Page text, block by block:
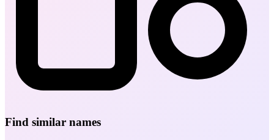
Find similar names